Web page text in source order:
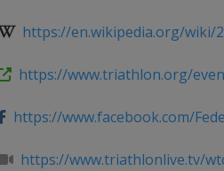
https://en.wikipedia.org/wiki/
https://www.triathlon.org/
https://www.facebook.com/
https://www.triathlonlive.tv/